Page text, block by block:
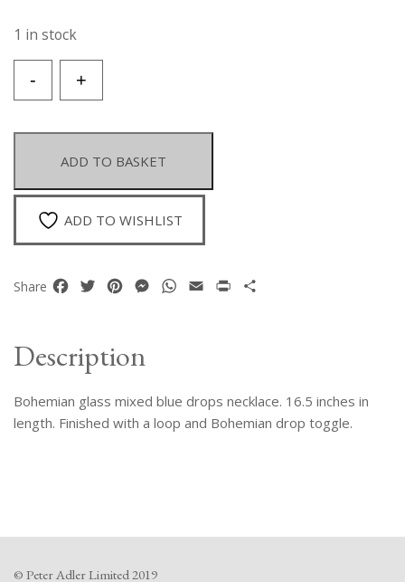
1 in stock
+
Glass
Blue
Drops
Necklace
quantity
-
ADD TO BASKET
ADD TO WISHLIST
Share Facebook
TwitterPinterestMessenger
WhatsApp
Email Print
Description
Bohemian glass mixed blue drops necklace. 16.5 inches in
length. Finished with a loop and Bohemian drop toggle.
© Peter Adler Limited 2019